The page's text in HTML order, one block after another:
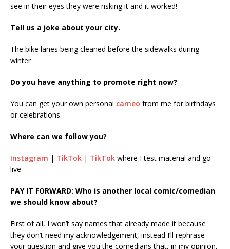
see in their eyes they were risking it and it worked!
Tell us a joke about your city.
The bike lanes being cleaned before the sidewalks during
winter
Do you have anything to promote right now?
You can get your own personal cameo from me for birthdays
or celebrations.
Where can we follow you?
Instagram | TikTok | TikTok where I test material and go
live
PAY IT FORWARD: Who is another local comic/comedian
we should know about?
First of all, I won’t say names that already made it because
they don’t need my acknowledgement, instead I’ll rephrase
your question and give you the comedians that, in my opinion,